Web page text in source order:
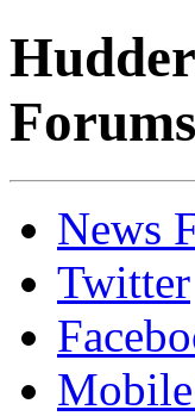
News
Twitter